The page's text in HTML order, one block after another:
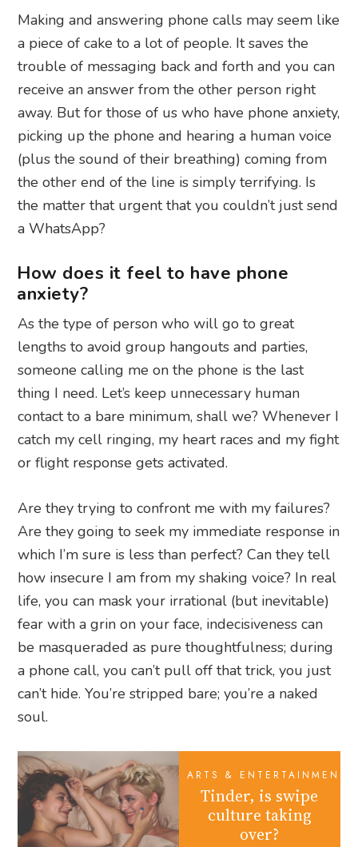
Making and answering phone calls may seem like
a piece of cake to a lot of people. It saves the
trouble of messaging back and forth and you can
receive an answer from the other person right
away. But for those of us who have phone anxiety,
picking up the phone and hearing a human voice
(plus the sound of their breathing) coming from
the other end of the line is simply terrifying. Is
the matter that urgent that you couldn’t just send
a WhatsApp?
How does it feel to have phone
anxiety?
As the type of person who will go to great
lengths to avoid group hangouts and parties,
someone calling me on the phone is the last
thing I need. Let’s keep unnecessary human
contact to a bare minimum, shall we? Whenever I
catch my cell ringing, my heart races and my fight
or flight response gets activated.
Are they trying to confront me with my failures?
Are they going to seek my immediate response in
which I’m sure is less than perfect? Can they tell
how insecure I am from my shaking voice? In real
life, you can mask your irrational (but inevitable)
fear with a grin on your face, indecisiveness can
be masqueraded as pure thoughtfulness; during
a phone call, you can’t pull off that trick, you just
can’t hide. You’re stripped bare; you’re a naked
soul.
ARTS & ENTERTAINMENT
Tinder, is swipe
culture taking
over?